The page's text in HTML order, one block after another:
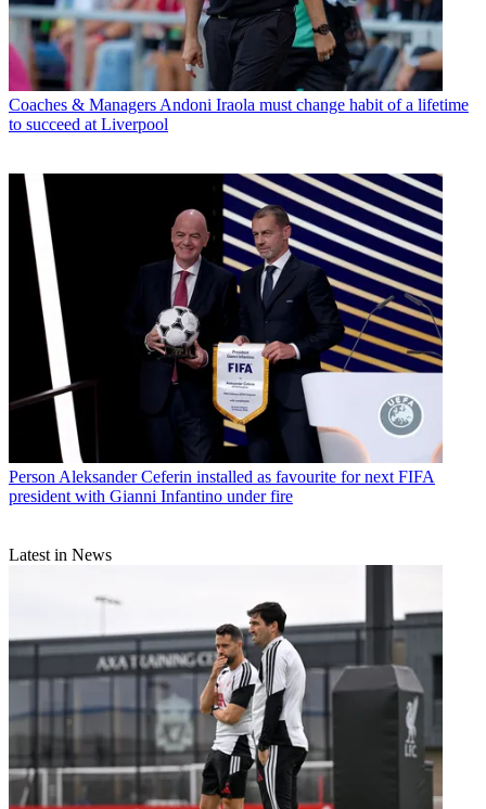
Coaches & Managers Andoni Iraola must change habit of a lifetime
to succeed at Liverpool
Person Aleksander Ceferin installed as favourite for next FIFA
president with Gianni Infantino under fire
Latest in News